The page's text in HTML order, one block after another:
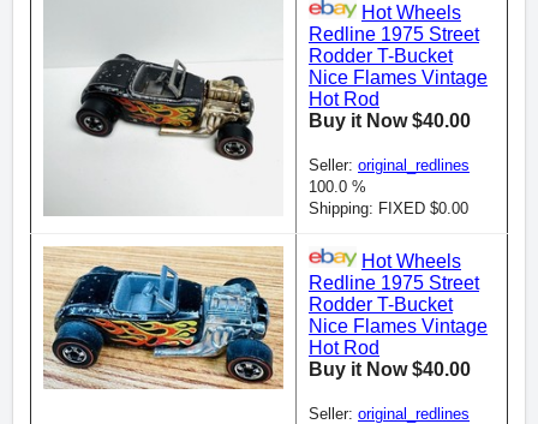
Hot Wheels
Redline 1975 Street
Rodder T-Bucket
Nice Flames Vintage
Hot Rod
Buy it Now $40.00
Seller: original_redlines
100.0 %
Shipping: FIXED $0.00
Hot Wheels
Redline 1975 Street
Rodder T-Bucket
Nice Flames Vintage
Hot Rod
Buy it Now $40.00
Seller: original_redlines